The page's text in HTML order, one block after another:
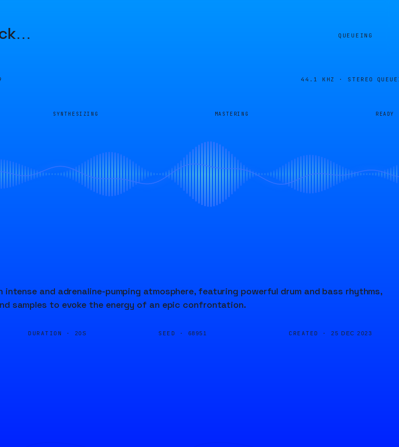
… QUEUEING
44.1 KHZ · STEREO
SYNTHESIZING MASTERING READY
and adrenaline-pumping atmosphere, featuring powerful drum and bass rhythms,
samples to evoke the energy of an epic confrontation.
DURATION · 20S SEED · 68951 CREATED · 25 DEC 2023